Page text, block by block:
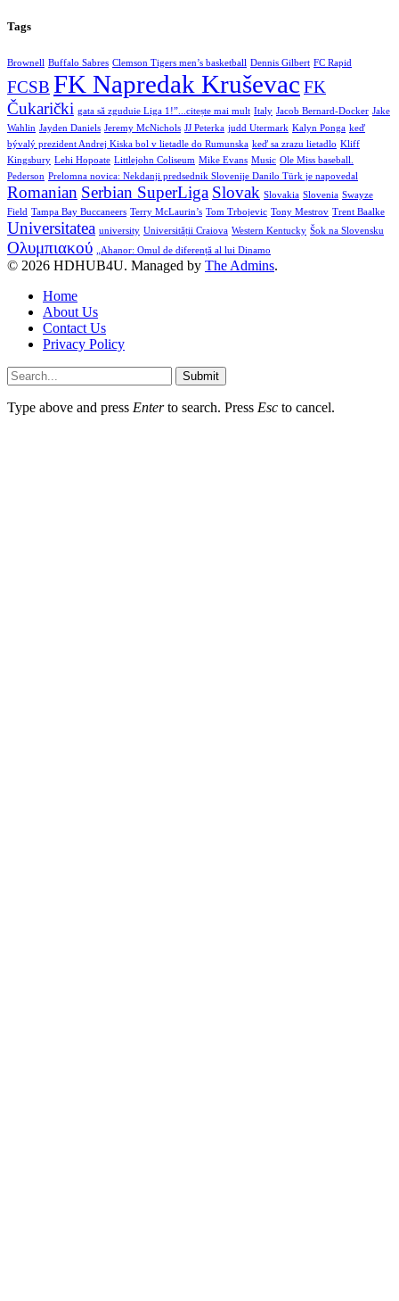
Tags
Brownell Buffalo Sabres Clemson Tigers men’s basketball Dennis Gilbert FC Rapid
FCSB FK Napredak Kruševac FK
Čukarički gata să zguduie Liga 1!”...citește mai mult Italy Jacob Bernard-Docker Jake
Wahlin Jayden Daniels Jeremy McNichols JJ Peterka judd Utermark Kalyn Ponga keď
bývalý prezident Andrej Kiska bol v lietadle do Rumunska keď sa zrazu lietadlo Kliff
Kingsbury Lehi Hopoate Littlejohn Coliseum Mike Evans Music Ole Miss baseball.
Pederson Prelomna novica: Nekdanji predsednik Slovenije Danilo Türk je napovedal
Romanian Serbian SuperLiga Slovak Slovakia Slovenia Swayze
Field Tampa Bay Buccaneers Terry McLaurin’s Tom Trbojevic Tony Mestrov Trent Baalke
Universitatea university Universității Craiova Western Kentucky Šok na Slovensku
Ολυμπιακού „Ahanor: Omul de diferență al lui Dinamo
© 2026 HDHUB4U. Managed by The Admins.
Home
About Us
Contact Us
Privacy Policy
Submit
Type above and press Enterto search. Press Esc to cancel.